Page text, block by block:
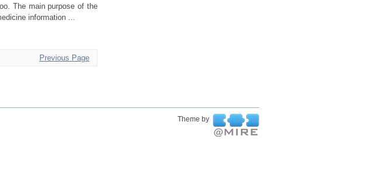
The main purpose of the
information ...
Previous Page
Theme by